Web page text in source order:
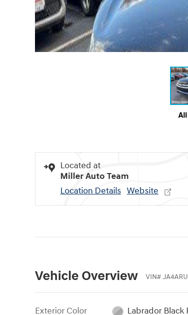
Located at
Miller Auto Team
Location Details Website
Vehicle Overview VIN#
Exterior Color
Labrador Black